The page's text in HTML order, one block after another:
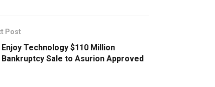
Post
Enjoy Technology $110 Million
Bankruptcy Sale to Asurion Approved